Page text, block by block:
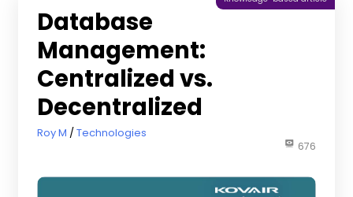
Database
Management:
Centralized vs.
Decentralized
February 28, 2023
Roy M Technologies
676